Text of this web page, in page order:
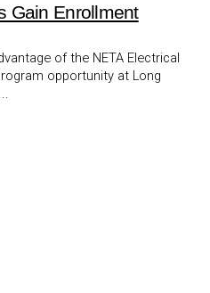
Gain Enrollment
of the NETA Electrical
opportunity at Long